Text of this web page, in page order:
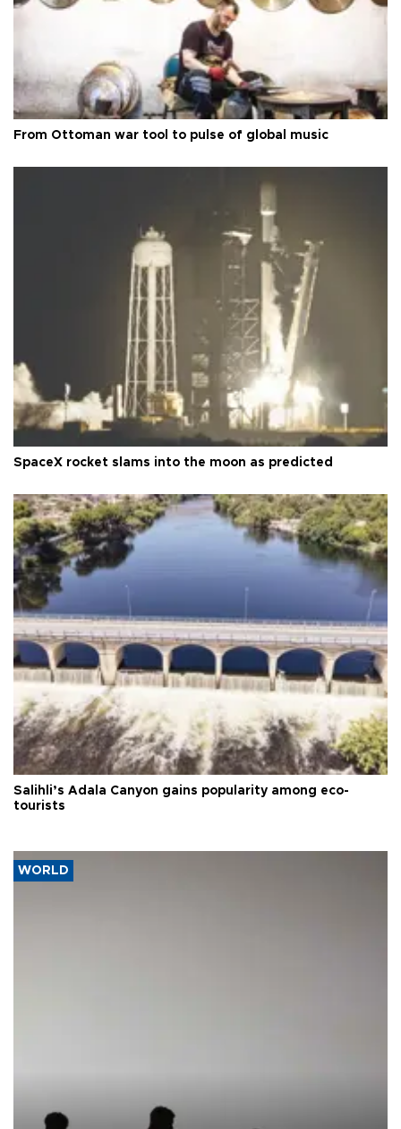
From Ottoman war tool to pulse of global music
SpaceX rocket slams into the moon as predicted
Salihli’s Adala Canyon gains popularity among eco-
tourists
WORLD